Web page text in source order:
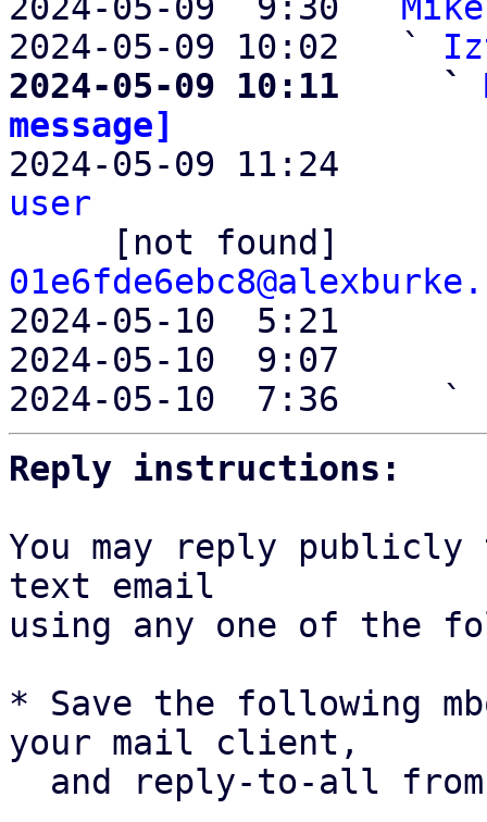
2024-05-09 10:02   `
2024-05-09 10:11     `
message]
2024-05-09 11:24
user
[not found]
2024-05-10  5:21
2024-05-10  9:07
2024-05-10  7:36     `
Reply instructions:
You may reply
text email
using any one of the
* Save the following
your mail client,
and reply-to-all